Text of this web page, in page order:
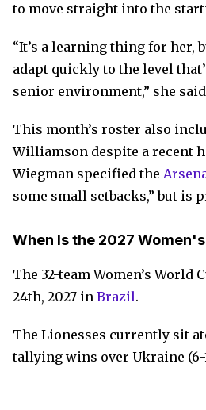
to move straight into the
“It’s a learning thing for her,
adapt quickly to the level
senior environment,” she
This month’s roster also
Williamson despite a recent
Wiegman specified the
some small setbacks,” but is
When Is the 2027
The 32-team Women’s World
24th, 2027 in Brazil.
The Lionesses currently sit
tallying wins over Ukraine (6-